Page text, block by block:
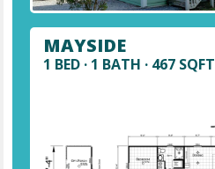
MAYSIDE
1 BED · 1 BATH · 467 SQFT